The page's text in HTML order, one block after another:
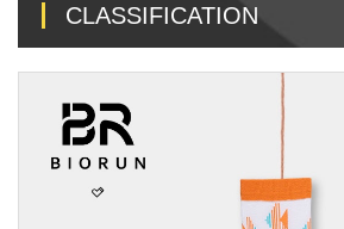
CLASSIFICATION